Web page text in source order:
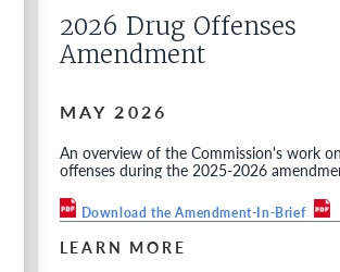
2026 Drug Offenses
Amendment
MAY 2026
An overview of the Commission's work
offenses during the 2025-2026
Download the Amendment-In-Brief
LEARN MORE